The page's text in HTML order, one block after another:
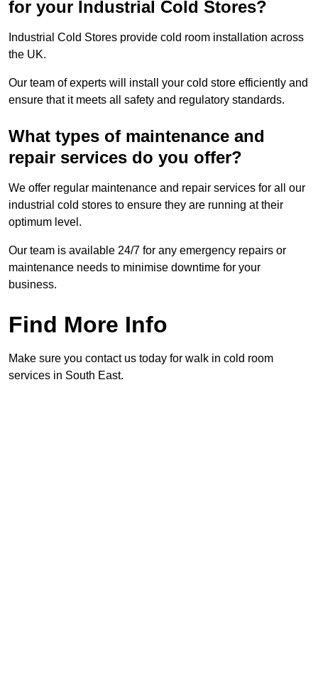
for your Industrial Cold Stores?
Industrial Cold Stores provide cold room installation across
the UK.
Our team of experts will install your cold store efficiently and
ensure that it meets all safety and regulatory standards.
What types of maintenance and
repair services do you offer?
We offer regular maintenance and repair services for all our
industrial cold stores to ensure they are running at their
optimum level.
Our team is available 24/7 for any emergency repairs or
maintenance needs to minimise downtime for your
business.
Find More Info
Make sure you contact us today for walk in cold room
services in South East.